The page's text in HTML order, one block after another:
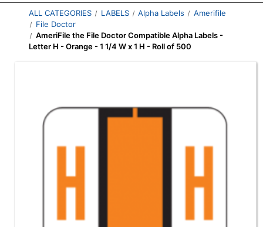
ALL CATEGORIES LABELS Alpha Labels
Amerifile
File Doctor
AmeriFile the File Doctor Compatible Alpha Labels -
Letter H - Orange - 1 1/4 W x 1 H - Roll of 500